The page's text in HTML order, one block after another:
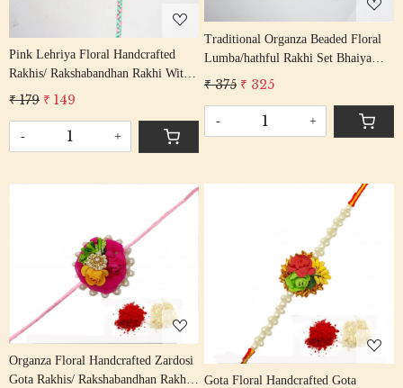
Pink Lehriya Floral Handcrafted
Rakhis/ Rakshabandhan Rakhi With
Beading Firozi Colour Cotton
₹ 179 ₹ 149
- +
Traditional Organza Beaded Floral
Lumba/hathful Rakhi Set Bhaiya
Bhabhi Rakhis/ Rakshabandhan
₹ 375 ₹ 325
- +
Loading...
Organza Floral Handcrafted Zardosi
Gota Rakhis/ Rakshabandhan Rakhi
Loading...
Gota Floral Handcrafted Gota